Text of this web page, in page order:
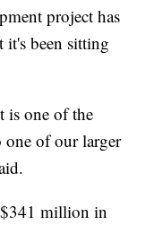
project has
been sitting
is one of the
one of our larger
million in